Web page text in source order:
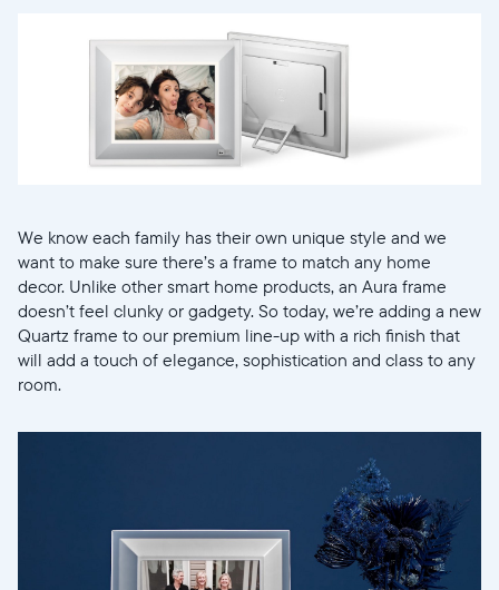
Sélectionnez votre localisation
We know each family has their own unique style and we
want to make sure there’s a frame to match any home
decor. Unlike other smart home products, an Aura frame
doesn’t feel clunky or gadgety. So today, we’re adding a new
Quartz frame to our premium line-up with a rich finish that
will add a touch of elegance, sophistication and class to any
room.